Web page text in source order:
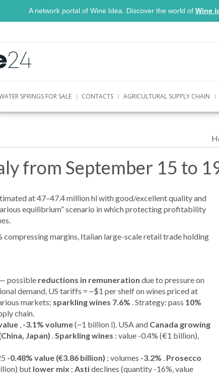
A network portal of Wine Idea. Discover the world of Wine
SPRINGS FOR SALE CONTACTS AGRICULTURAL SUPPLY CHAIN
from September 15 to
at 47–47.4 million hl with good/excellent quality and
equilibrium” scenario in which protecting profitability
margins, Italian large-scale retail trade holding
possible reductions in remuneration due to pressure on
demand, US tariffs = ~$1 per shelf on wines priced at
markets; sparkling wines 7.6% . Strategy: pass 10%
chain.
-3.1% volume(~1 billion l). USA and Canada growing
Japan) Sparkling wines : value -0.4% (€1 billion),
-0.48% value (€3.86 billion) ; volumes -3.2% Prosecco
but lower mix ; Astideclines (quantity -16%, value